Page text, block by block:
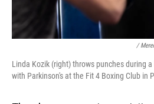
/
Linda Kozik (right) throws punches during
with Parkinson's at the Fit 4 Boxing Club in